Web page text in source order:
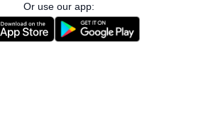
Or use our app: